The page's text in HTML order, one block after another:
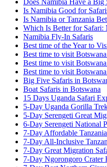
Is Namibia Good for
Is Namibia or Tanzania
Which Is Better for Safari:
Namibia Fly-In Safaris
Best time of the Year to
Best time to visit
Best time to visit
Best time to visit
Big Five Safaris in
Boat Safaris in Botswana
15 Days Uganda Safari
5-Day Uganda Gorilla
5-Day Serengeti Great
6-Day Serengeti National
7-Day Affordable
7-Day All-Inclusive
7-Day Great Migration
7-Day Ngorongoro Crater